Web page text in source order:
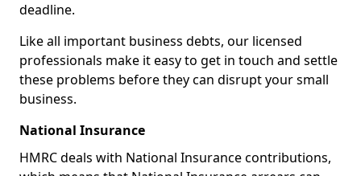
deadline.
Like all important business debts, our licensed
professionals make it easy to get in touch and settle
these problems before they can disrupt your small
business.
National Insurance
HMRC deals with National Insurance contributions,